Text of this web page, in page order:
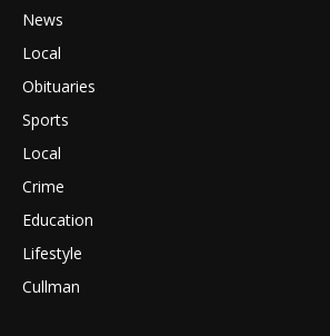
News
Local
Obituaries
Sports
Local
Crime
Education
Lifestyle
Cullman